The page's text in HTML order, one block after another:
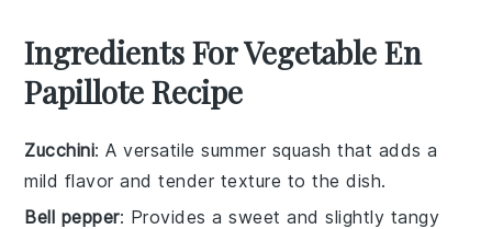
Ingredients For Vegetable En
Papillote Recipe
Zucchini: A versatile summer squash that adds a
mild flavor and tender texture to the dish.
Bell pepper: Provides a sweet and slightly tangy